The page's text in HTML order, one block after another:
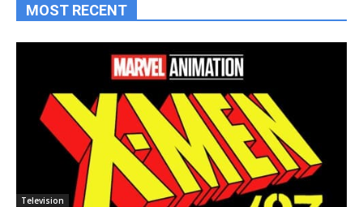
MOST RECENT
Television